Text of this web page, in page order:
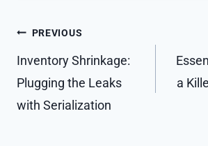
Post
navigation
PREVIOUS
Inventory Shrinkage:
Plugging the Leaks
with Serialization
a